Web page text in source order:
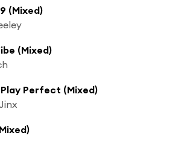
(Mixed)
(Mixed)
Perfect (Mixed)